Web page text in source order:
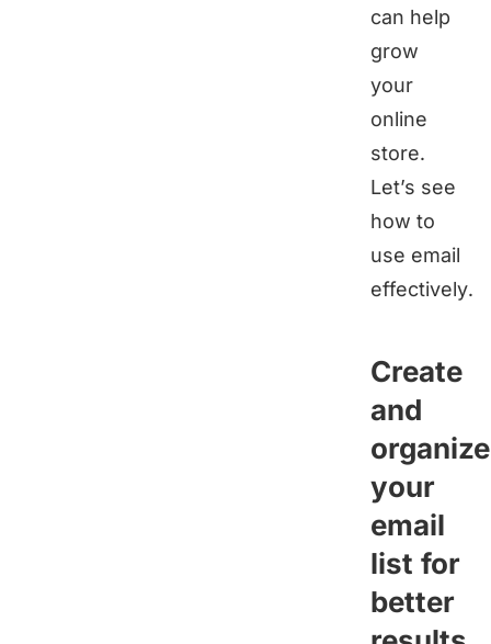
can help
grow
your
online
store.
Let’s see
how to
use email
effectively.
Create
and
organize
your
email
list for
better